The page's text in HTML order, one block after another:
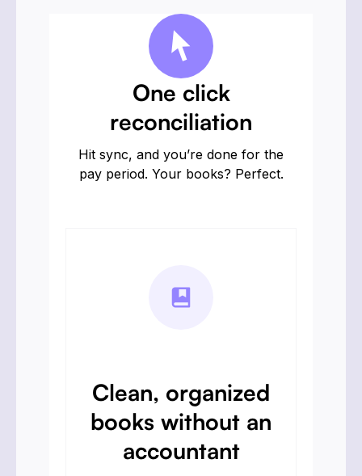
One click
reconciliation
Hit sync, and you’re done for the
pay period. Your books? Perfect.
Clean, organized
books without an
accountant